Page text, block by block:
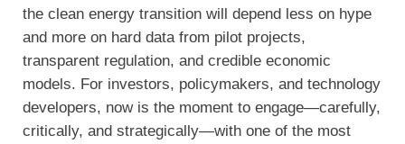
the clean energy transition will depend less on hype
and more on hard data from pilot projects,
transparent regulation, and credible economic
models. For investors, policymakers, and technology
developers, now is the moment to engage—carefully,
critically, and strategically—with one of the most